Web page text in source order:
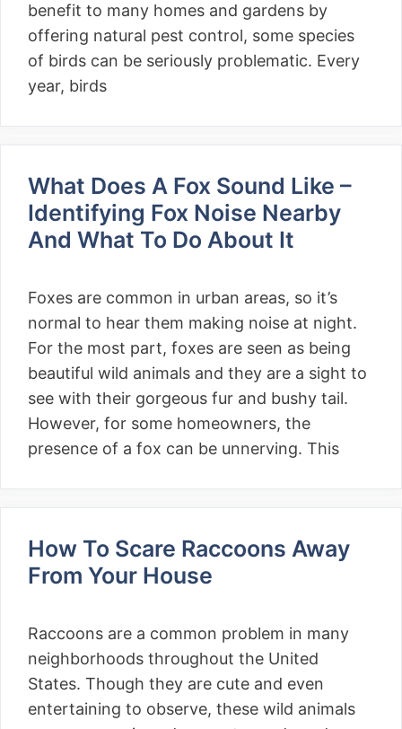
benefit to many homes and gardens by
offering natural pest control, some species
of birds can be seriously problematic. Every
year, birds
What Does A Fox Sound Like –
Identifying Fox Noise Nearby
And What To Do About It
Foxes are common in urban areas, so it’s
normal to hear them making noise at night.
For the most part, foxes are seen as being
beautiful wild animals and they are a sight to
see with their gorgeous fur and bushy tail.
However, for some homeowners, the
presence of a fox can be unnerving. This
How To Scare Raccoons Away
From Your House
Raccoons are a common problem in many
neighborhoods throughout the United
States. Though they are cute and even
entertaining to observe, these wild animals